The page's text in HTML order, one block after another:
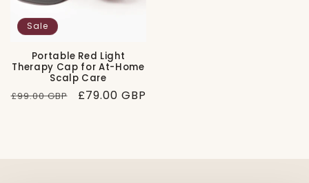
Sale
Portable Red Light
Therapy Cap for At-Home
Scalp Care
Regular
£99.00 GBP
Sale
£79.00 GBP